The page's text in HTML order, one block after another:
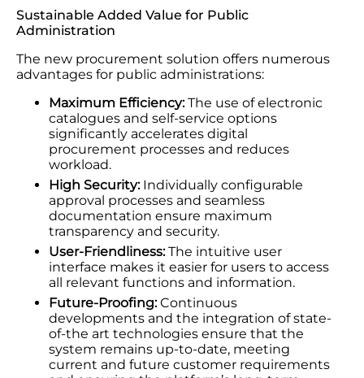
Sustainable Added Value for Public
Administration
The new procurement solution offers numerous
advantages for public administrations:
Maximum Efficiency:The use of electronic
catalogues and self-service options
significantly accelerates digital
procurement processes and reduces
workload.
High Security:Individually configurable
approval processes and seamless
documentation ensure maximum
transparency and security.
User-Friendliness:The intuitive user
interface makes it easier for users to access
all relevant functions and information.
Future-Proofing:Continuous
developments and the integration of state-
of-the art technologies ensure that the
system remains up-to-date, meeting
current and future customer requirements